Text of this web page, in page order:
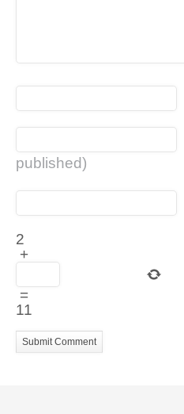
published)
2
+
=
11